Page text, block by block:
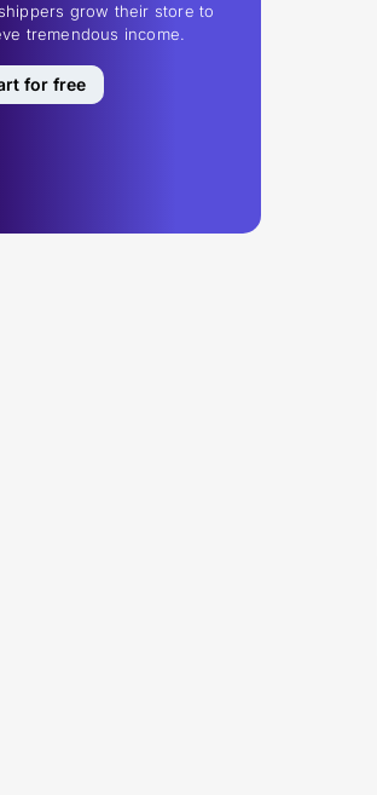
grow their store to
tremendous income.
for free